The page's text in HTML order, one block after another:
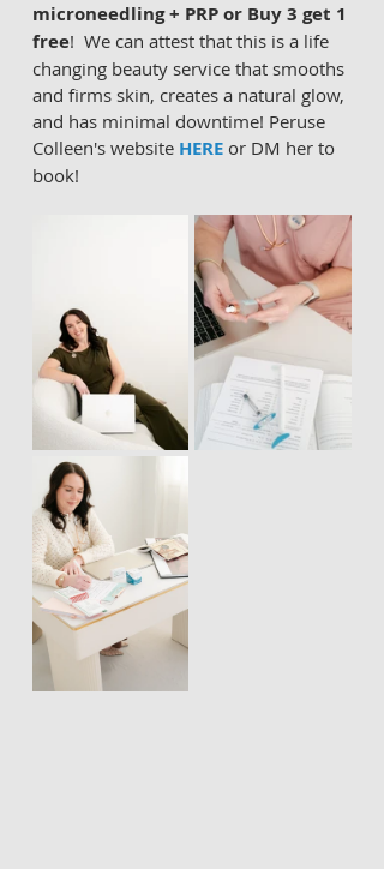
microneedling + PRP or Buy 3 get 1
free!  We can attest that this is a life
changing beauty service that smooths
and firms skin, creates a natural glow,
and has minimal downtime! Peruse
Colleen's website HERE or DM her to
book!